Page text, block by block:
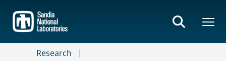
main
content
Research